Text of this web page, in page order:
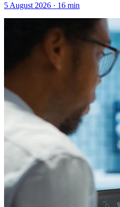
5 August 2026 · 16 min